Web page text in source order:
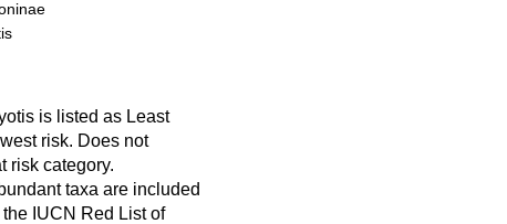
is listed as Least
risk. Does not
risk category.
taxa are included
IUCN Red List of